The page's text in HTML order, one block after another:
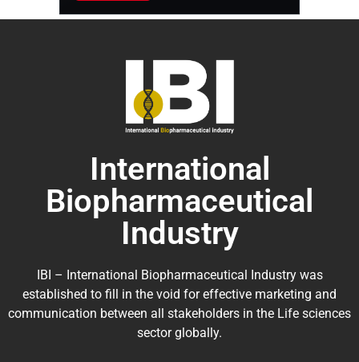
International
Biopharmaceutical
Industry
IBI – International Biopharmaceutical Industry was
established to fill in the void for effective marketing and
communication between all stakeholders in the Life sciences
sector globally.